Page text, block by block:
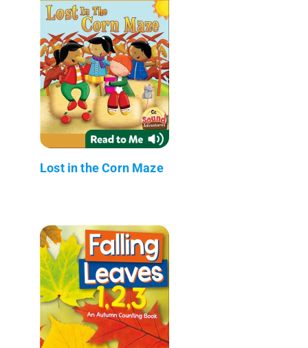
Lost in the Corn Maze